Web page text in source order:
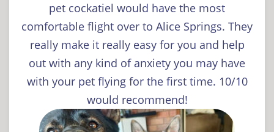
pet cockatiel would have the most
comfortable flight over to Alice Springs. They
really make it really easy for you and help
out with any kind of anxiety you may have
with your pet flying for the first time. 10/10
would recommend!